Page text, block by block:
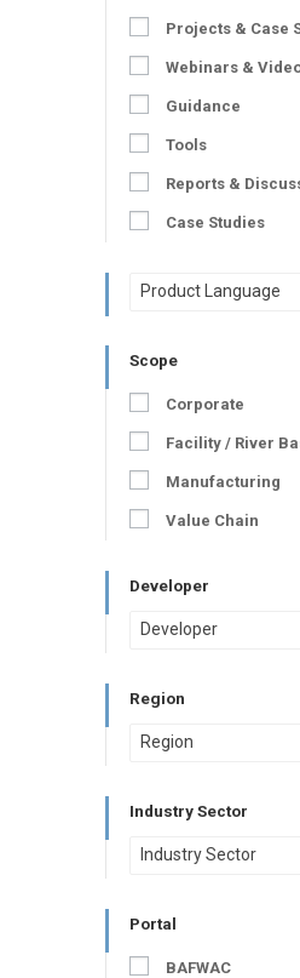
Projects & Case
Webinars &
Guidance
Tools
Reports &
Case Studies
Product Language
Scope
Corporate
Facility / River
Manufacturing
Value Chain
Developer
Developer
Region
Region
Industry Sector
Industry Sector
Portal
BAFWAC